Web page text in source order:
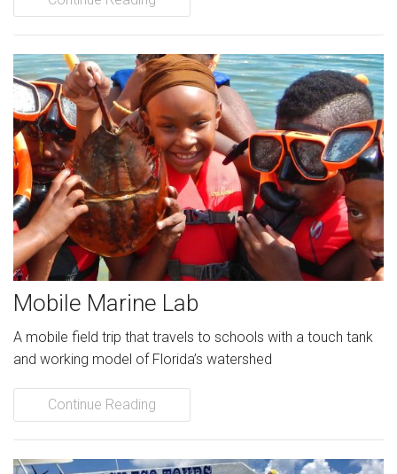
Mobile Marine Lab
A mobile field trip that travels to schools with a touch tank
and working model of Florida’s watershed
Continue Reading